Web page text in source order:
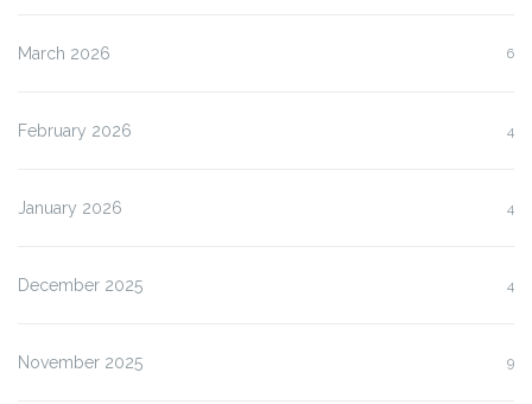
March 2026 6
February 2026 4
January 2026 4
December 2025 4
November 2025 9